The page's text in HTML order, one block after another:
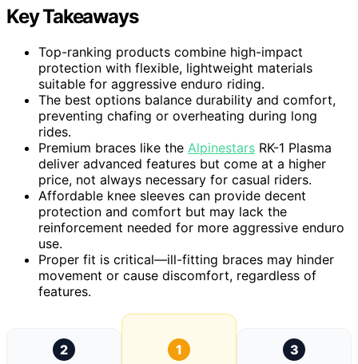
Key Takeaways
Top-ranking products combine high-impact
protection with flexible, lightweight materials
suitable for aggressive enduro riding.
The best options balance durability and comfort,
preventing chafing or overheating during long
rides.
Premium braces like the Alpinestars RK-1 Plasma
deliver advanced features but come at a higher
price, not always necessary for casual riders.
Affordable knee sleeves can provide decent
protection and comfort but may lack the
reinforcement needed for more aggressive enduro
use.
Proper fit is critical—ill-fitting braces may hinder
movement or cause discomfort, regardless of
features.
2
1
3